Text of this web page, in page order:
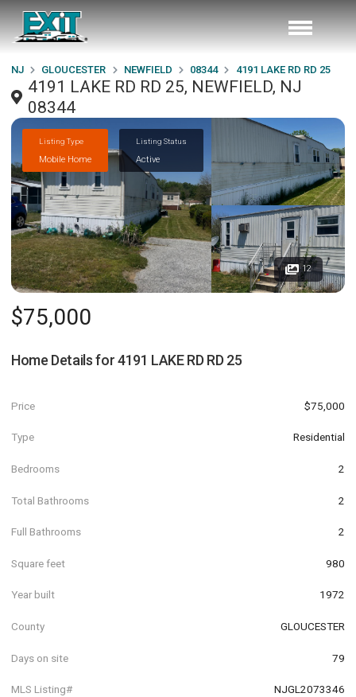
NJ GLOUCESTER NEWFIELD 08344 4191 LAKE RD RD 25
4191 LAKE RD RD 25, NEWFIELD, NJ
08344
Listing Type
Mobile Home
Listing Status
Active
12
$75,000
Home Details for4191 LAKE RD RD 25
Price $75,000
Type Residential
Bedrooms 2
Total Bathrooms 2
Full Bathrooms 2
Square feet 980
Year built 1972
County GLOUCESTER
Days on site 79
MLS Listing# NJGL2073346